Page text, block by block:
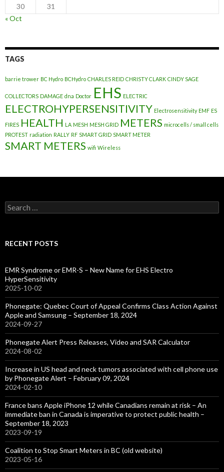
30
31
« Oct
TAGS
barrie trower BC Hydro BCHydro CHARLES REID CHRISTY CLARK CINDY SAGE
COLLECTORS DAMAGE dna Doctor EHS ELECTRIC
ELECTROHYPERSENSITIVITY Electrosensitivity EMF ES
FIRES HEALTH LA MESH MESH GRID METERS microcells / small cells
PROTEST radiation RALLY RF SMART GRID SMART METER
SMART METERS wifi Wireless
Search
for:
RECENT POSTS
EMR Syndrome or EMR-S – New Name for EHS Electro
HyperSensitivity
2025-10-02
Phonegate: Quebec Court of Appeal Confirms Class Action Against
Apple and Samsung – September 18, 2024
2024-09-27
Phonegate Alert Press Releases, Video and SAR Calculator
2024-08-02
Increase in US head and neck tumors associated with cell phone use
by Phonegate Alert – February 09, 2024
2024-02-10
France bans Apple iPhone 12 while Canadians remain at risk – An
immediate ban in Canada is imperative to protect public health –
September 18, 2023
2023-09-19
Coalition to Stop Smart Meters in BC (old website)
2023-05-16